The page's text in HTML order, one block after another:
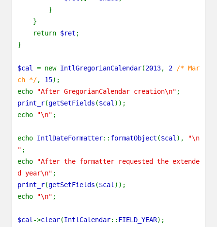
}
}
return $ret ;
}
$cal = new IntlGregorianCalendar(2013, 2
/* Mar
ch */, 15);
echo
"After GregorianCalendar creation\n" ;
print_r(getSetFields ($cal ));
echo
"\n" ;
echo IntlDateFormatter:: formatObject ($cal ),
"\n
" ;
echo
"After the formatter requested the extende
d year\n" ;
print_r(getSetFields ($cal ));
echo
"\n" ;
$cal ->clear(IntlCalendar:: FIELD_YEAR);